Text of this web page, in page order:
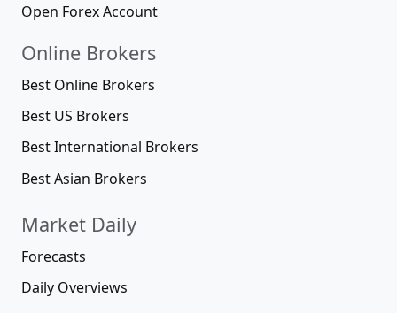
Open Forex Account
Online Brokers
Best Online Brokers
Best US Brokers
Best International Brokers
Best Asian Brokers
Market Daily
Forecasts
Daily Overviews